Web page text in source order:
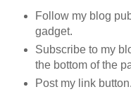
Follow my blog
gadget.
Subscribe to my
the bottom of the
Post my link button.